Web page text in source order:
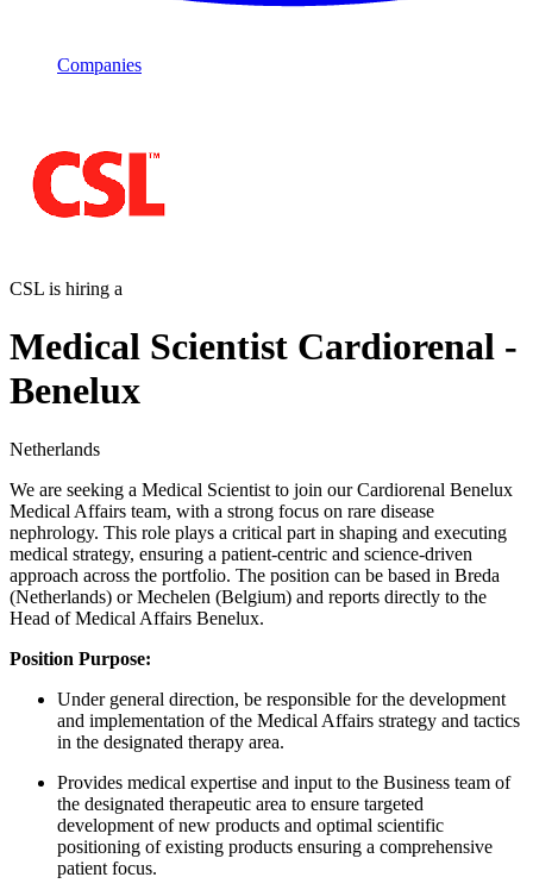
Companies
CSL is hiring a
Medical Scientist Cardiorenal -
Benelux
Netherlands
We are seeking a Medical Scientist to join our Cardiorenal Benelux
Medical Affairs team, with a strong focus on rare disease
nephrology. This role plays a critical part in shaping and executing
medical strategy, ensuring a patient-centric and science-driven
approach across the portfolio. The position can be based in Breda
(Netherlands) or Mechelen (Belgium) and reports directly to the
Head of Medical Affairs Benelux.
Position Purpose:
Under general direction, be responsible for the development
and implementation of the Medical Affairs strategy and tactics
in the designated therapy area.
Provides medical expertise and input to the Business team of
the designated therapeutic area to ensure targeted
development of new products and optimal scientific
positioning of existing products ensuring a comprehensive
patient focus.